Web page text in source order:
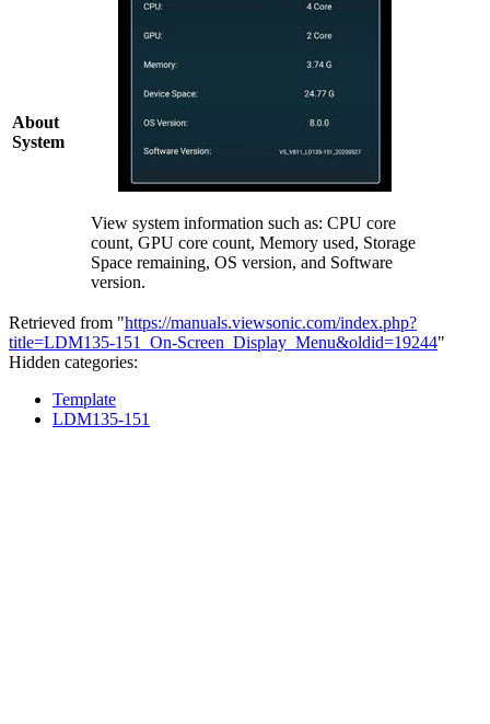
About
System
View system information such as: CPU core
count, GPU core count, Memory used, Storage
Space remaining, OS version, and Software
version.
Retrieved from "https://manuals.viewsonic.com/index.php?
title=LDM135-151_On-Screen_Display_Menu&oldid=19244"
Hidden categories:
Template
LDM135-151